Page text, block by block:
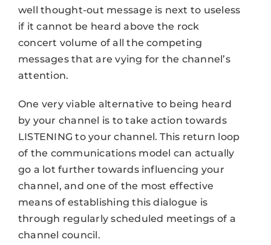
well thought-out message is next to useless
if it cannot be heard above the rock
concert volume of all the competing
messages that are vying for the channel’s
attention.
One very viable alternative to being heard
by your channel is to take action towards
LISTENING to your channel. This return loop
of the communications model can actually
go a lot further towards influencing your
channel, and one of the most effective
means of establishing this dialogue is
through regularly scheduled meetings of a
channel council.